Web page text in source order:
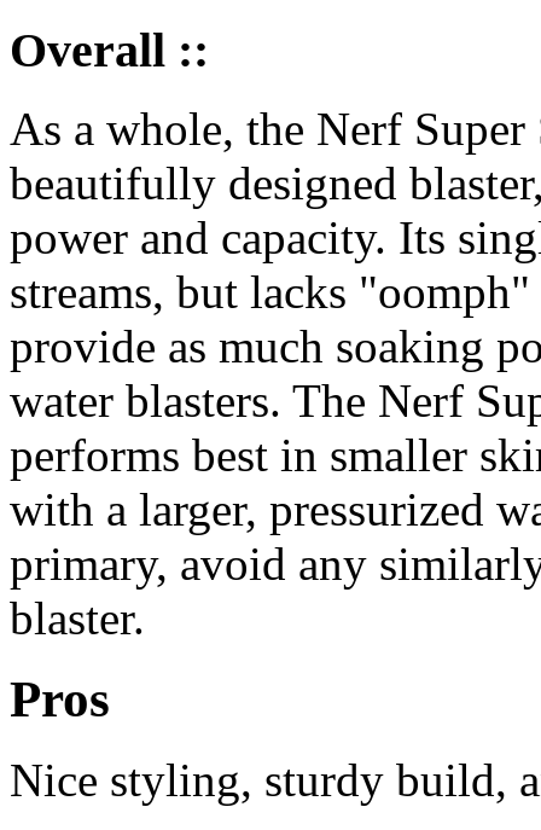
Overall ::
As a whole, the Nerf
beautifully designed
power and capacity. Its
streams, but lacks
provide as much soaking
water blasters. The Nerf
performs best in smaller
with a larger, pressurized
primary, avoid any
blaster.
Pros
Nice styling, sturdy build,